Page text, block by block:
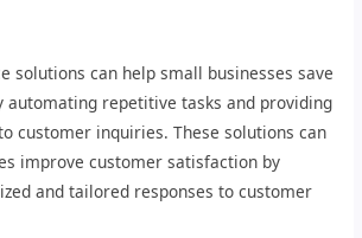
solutions can help small businesses save
automating repetitive tasks and providing
customer inquiries. These solutions can
improve customer satisfaction by
and tailored responses to customer